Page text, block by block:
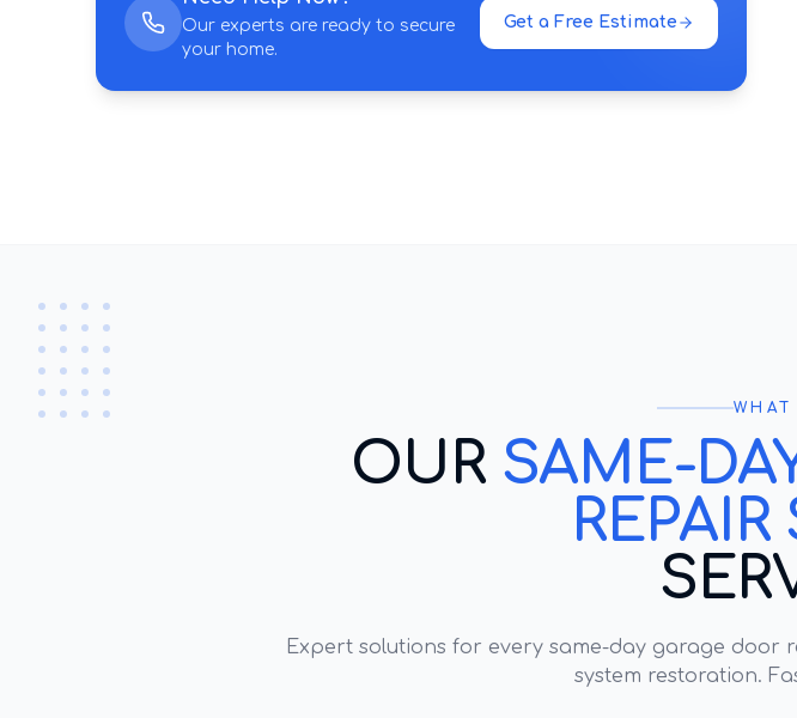
Our experts are ready to secure
your home.
Get a Free Estimate
OUR SAME-
Expert solutions for every same-day garage door
system restoration.